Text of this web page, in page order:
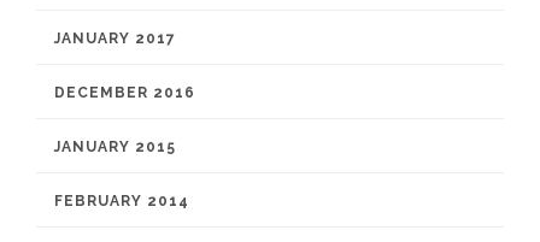
JANUARY 2017
DECEMBER 2016
JANUARY 2015
FEBRUARY 2014